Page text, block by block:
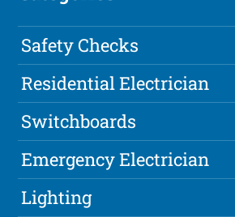
Safety Checks
Residential Electrician
Switchboards
Emergency Electrician
Lighting